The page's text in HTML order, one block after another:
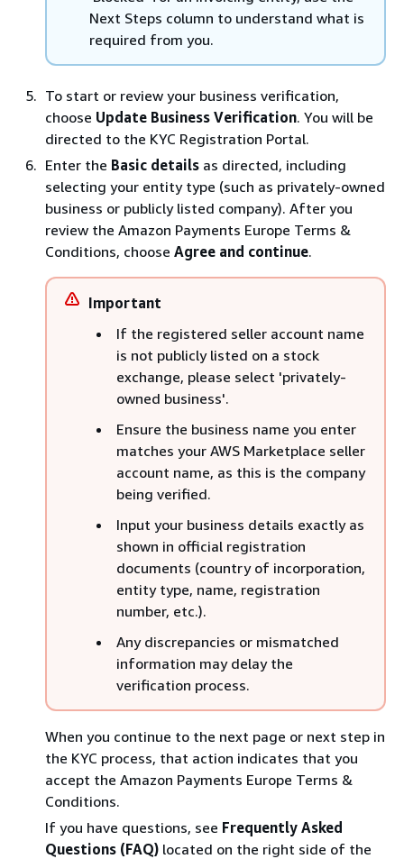
Next Steps column to understand what is
required from you.
To start or review your business verification,
choose Update Business Verification. You will be
directed to the KYC Registration Portal.
Enter the Basic details as directed, including
selecting your entity type (such as privately-owned
business or publicly listed company). After you
review the Amazon Payments Europe Terms &
Conditions, choose Agree and continue.
Important
If the registered seller account name
is not publicly listed on a stock
exchange, please select 'privately-
owned business'.
Ensure the business name you enter
matches your AWS Marketplace seller
account name, as this is the company
being verified.
Input your business details exactly as
shown in official registration
documents (country of incorporation,
entity type, name, registration
number, etc.).
Any discrepancies or mismatched
information may delay the
verification process.
When you continue to the next page or next step in
the KYC process, that action indicates that you
accept the Amazon Payments Europe Terms &
Conditions.
If you have questions, see Frequently Asked
Questions (FAQ) located on the right side of the